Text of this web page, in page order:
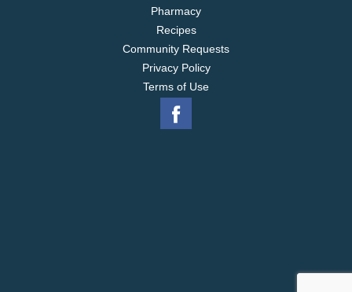
Pharmacy
Recipes
Community Requests
Privacy Policy
Terms of Use